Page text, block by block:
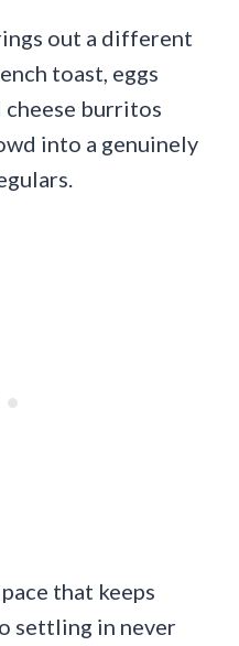
out a different
toast, eggs
cheese burritos
into a genuinely
that keeps
settling in never